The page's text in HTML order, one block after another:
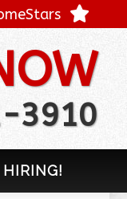
3910
HIRING!